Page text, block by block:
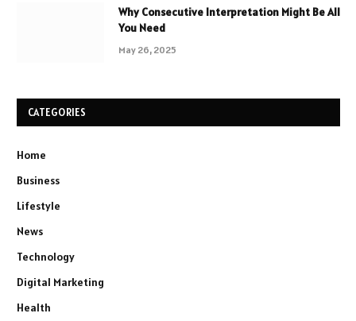
Why Consecutive Interpretation Might Be All
You Need
May 26, 2025
CATEGORIES
Home
Business
Lifestyle
News
Technology
Digital Marketing
Health